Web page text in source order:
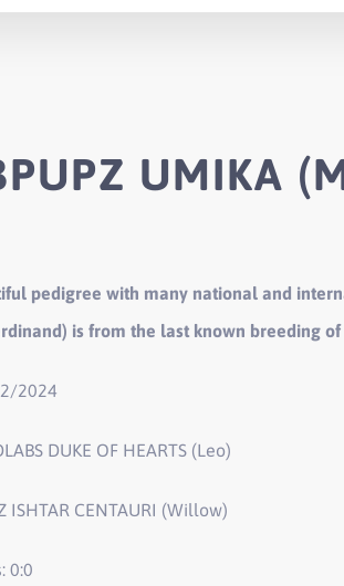
UMIKA
pedigree with many national and
is from the last known breeding
2024
DUKE OF HEARTS (Leo)
ISHTAR CENTAURI (Willow)
0:0